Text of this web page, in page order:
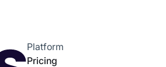
Platform
Pricing